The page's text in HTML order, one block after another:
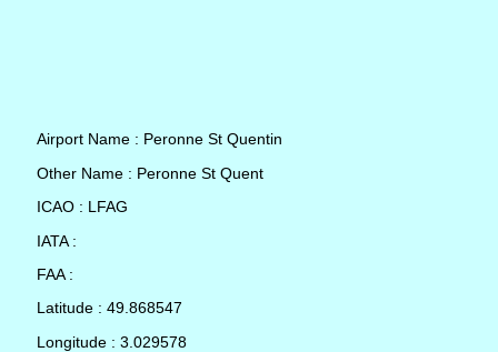
Airport Name : Peronne St Quentin
Other Name : Peronne St Quent
ICAO : LFAG
IATA :
FAA :
Latitude : 49.868547
Longitude : 3.029578